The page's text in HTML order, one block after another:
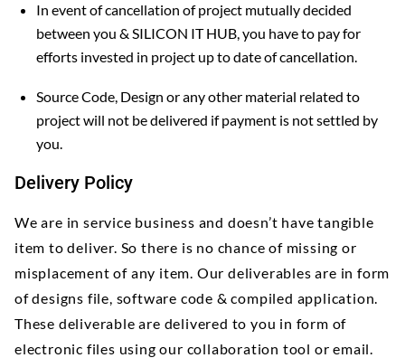
In event of cancellation of project mutually decided
between you & SILICON IT HUB, you have to pay for
efforts invested in project up to date of cancellation.
Source Code, Design or any other material related to
project will not be delivered if payment is not settled by
you.
Delivery Policy
We are in service business and doesn’t have tangible
item to deliver. So there is no chance of missing or
misplacement of any item. Our deliverables are in form
of designs file, software code & compiled application.
These deliverable are delivered to you in form of
electronic files using our collaboration tool or email.